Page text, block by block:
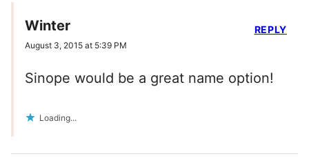
Winter
August 3, 2015 at 5:39 PM
Sinope would be a great name option!
Loading...
REPLY